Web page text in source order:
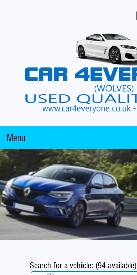
Menu
Search for a vehicle: (94 available)